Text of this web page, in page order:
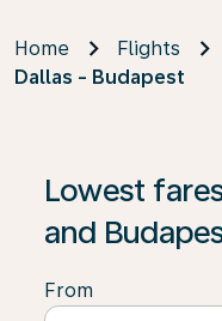
Home Flights
Dallas - Budapest
Lowest
and
From